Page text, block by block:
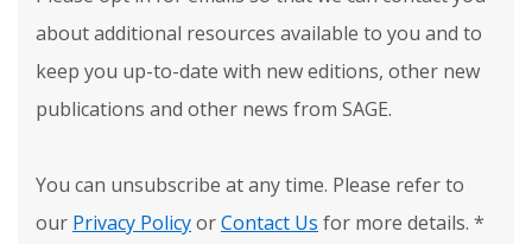
about additional resources available to you and to
keep you up-to-date with new editions, other new
publications and other news from SAGE.
You can unsubscribe at any time. Please refer to
our Privacy PolicyorContact Us for more details. *